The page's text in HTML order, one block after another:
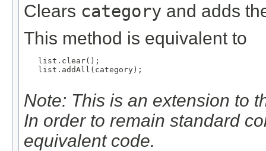
Clears category and adds
This method is equivalent to
   list.clear();
   list.addAll(category);
Note: This is an extension to
In order to remain standard
equivalent code.